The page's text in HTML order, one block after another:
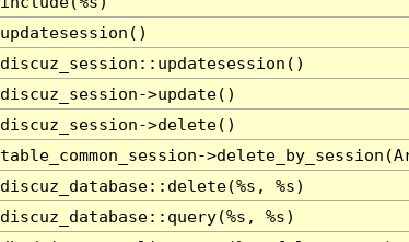
updatesession()
discuz_session::updatesession()
discuz_session->update()
discuz_session->delete()
table_common_session-
discuz_database::delete(%s, %s)
discuz_database::query(%s, %s)